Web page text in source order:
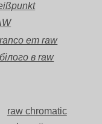
em raw
в raw
raw chromatic